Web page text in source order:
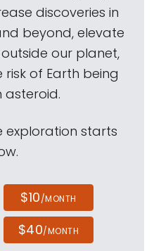
discoveries in
beyond, elevate
our planet,
of Earth being
asteroid.
exploration starts
$10/MONTH
$40/MONTH